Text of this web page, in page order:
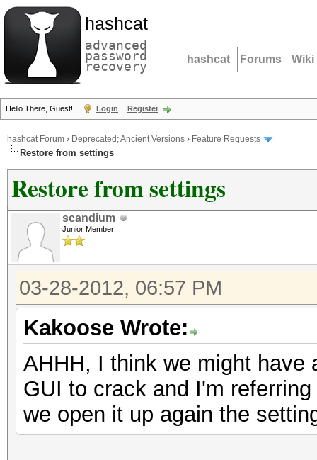
hashcat
advanced
password
recovery hashcat Forums Wiki
Hello There, Guest! Login Register
hashcat Forum › Deprecated; Ancient Versions › Feature Requests
Restore from settings
Restore from settings
scandium
Junior Member
03-28-2012, 06:57 PM
Kakoose Wrote:
AHHH, I think we might have
GUI to crack and I'm
we open it up again the